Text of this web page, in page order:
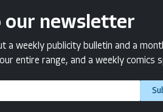
our newsletter
a weekly publicity bulletin and a
entire range, and a weekly comics